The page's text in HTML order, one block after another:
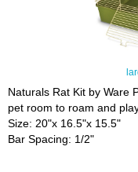
Naturals Rat Kit by Ware
pet room to roam and
Size: 20"x 16.5"x 15.5"
Bar Spacing: 1/2"